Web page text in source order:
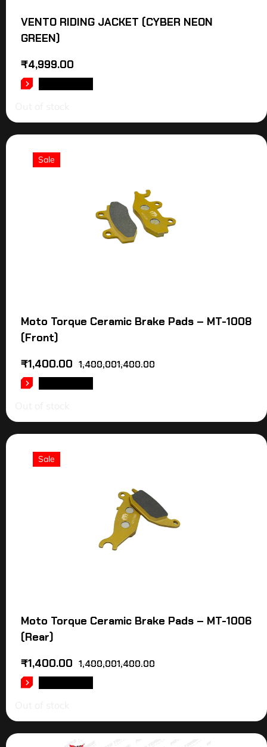
VENTO RIDING JACKET (CYBER NEON
GREEN)
₹4,999.00
Sale
Moto Torque Ceramic Brake Pads – MT-1008
(Front)
1,400,001,400.00
₹1,400.00
Sale
Moto Torque Ceramic Brake Pads – MT-1006
(Rear)
1,400,001,400.00
₹1,400.00